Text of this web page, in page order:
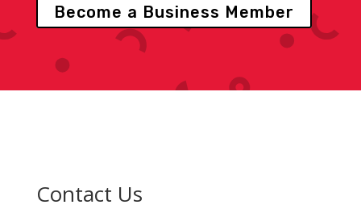
Become a Business Member
Contact Us